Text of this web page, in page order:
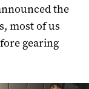
the
most of us
gearing